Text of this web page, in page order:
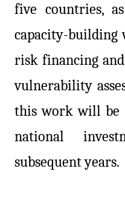
five countries,
capacity-building
risk financing
vulnerability
this work will be
national
subsequent years.